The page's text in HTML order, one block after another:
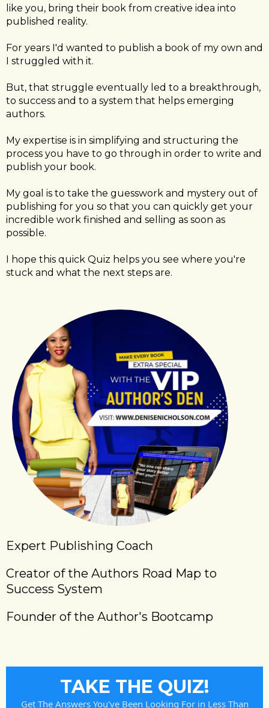
like you, bring their book from creative idea into
published reality.
For years I'd wanted to publish a book of my own and
I struggled with it.
But, that struggle eventually led to a breakthrough,
to success and to a system that helps emerging
authors.
My expertise is in simplifying and structuring the
process you have to go through in order to write and
publish your book.
My goal is to take the guesswork and mystery out of
publishing for you so that you can quickly get your
incredible work finished and selling as soon as
possible.
I hope this quick Quiz helps you see where you're
stuck and what the next steps are.
Expert Publishing Coach
Creator of the Authors Road Map to
Success System
Founder of the Author's Bootcamp
TAKE THE QUIZ!
Get The Answers You've Been Looking For in Less Than